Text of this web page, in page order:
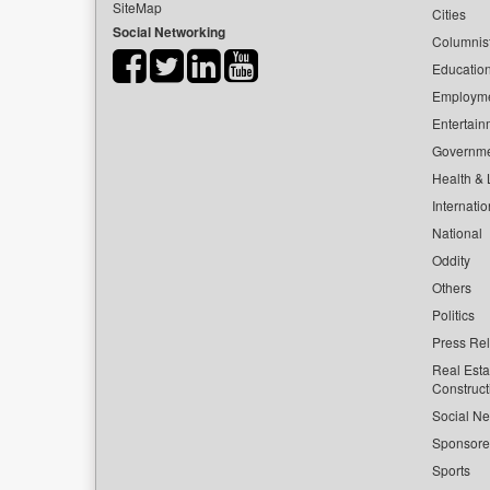
SiteMap
Social Networking
Cities
Health &
National
Oddity
Others
Politics
Press
Real
Social
Sports